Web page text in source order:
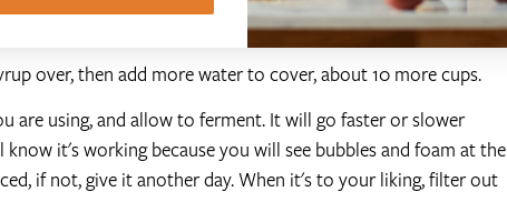
over, then add more water to cover, about 10 more cups.
are using, and allow to ferment. It will go faster or slower
it's working because you will see bubbles and foam at the
if not, give it another day. When it's to your liking, filter out